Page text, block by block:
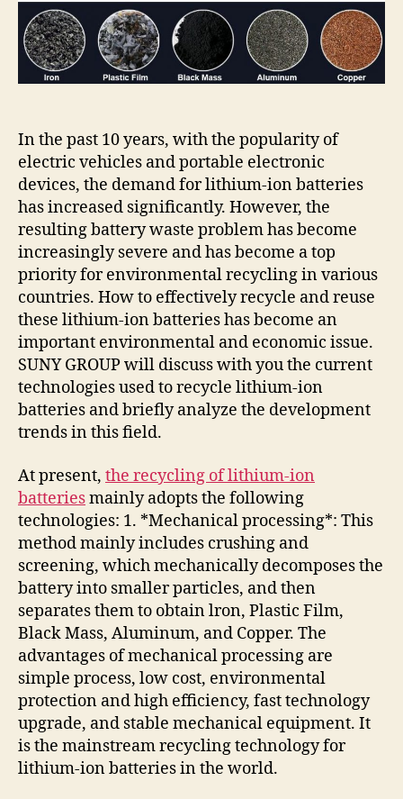
lithium
battery
recycling
trend?
In the past 10 years, with the popularity of
electric vehicles and portable electronic
devices, the demand for lithium-ion batteries
has increased significantly. However, the
resulting battery waste problem has become
increasingly severe and has become a top
priority for environmental recycling in various
countries. How to effectively recycle and reuse
these lithium-ion batteries has become an
important environmental and economic issue.
SUNY GROUP will discuss with you the current
technologies used to recycle lithium-ion
batteries and briefly analyze the development
trends in this field.
At present, the recycling of lithium-ion
batteriesmainly adopts the following
technologies: 1. *Mechanical processing*: This
method mainly includes crushing and
screening, which mechanically decomposes the
battery into smaller particles, and then
separates them to obtain lron, Plastic Film,
Black Mass, Aluminum, and Copper. The
advantages of mechanical processing are
simple process, low cost, environmental
protection and high efficiency, fast technology
upgrade, and stable mechanical equipment. It
is the mainstream recycling technology for
lithium-ion batteries in the world.